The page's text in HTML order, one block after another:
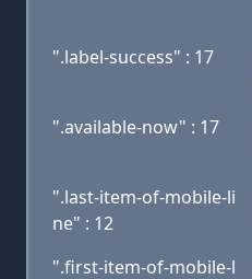
".label-success" : 17
".available-now" : 17
".last-item-of-mobile-li
ne" : 12
".first-item-of-mobile-l